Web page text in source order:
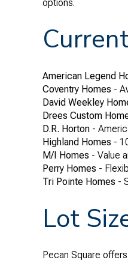
options.
American Legend
Coventry Homes -
David Weekley
Drees Custom
D.R. Horton -
Highland Homes -
M/I Homes - Value
Perry Homes -
Tri Pointe Homes -
Lot
Pecan Square